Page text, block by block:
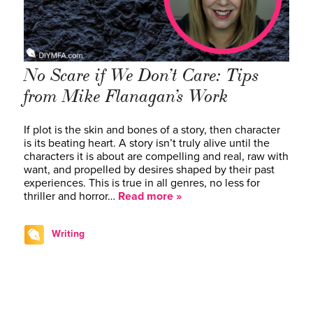
No Scare if We Don’t Care: Tips
from Mike Flanagan’s Work
If plot is the skin and bones of a story, then character
is its beating heart. A story isn’t truly alive until the
characters it is about are compelling and real, raw with
want, and propelled by desires shaped by their past
experiences. This is true in all genres, no less for
thriller and horror… Read more »
Writing